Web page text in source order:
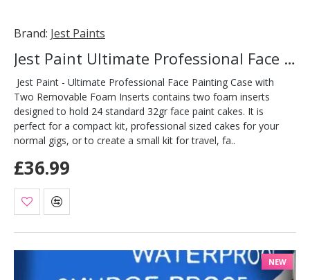
Brand: Jest Paints
Jest Paint Ultimate Professional Face Painting Case
Jest Paint - Ultimate Professional Face Painting Case with
Two Removable Foam Inserts contains two foam inserts
designed to hold 24 standard 32gr face paint cakes. It is
perfect for a compact kit, professional sized cakes for your
normal gigs, or to create a small kit for travel, fa..
£36.99
NEW